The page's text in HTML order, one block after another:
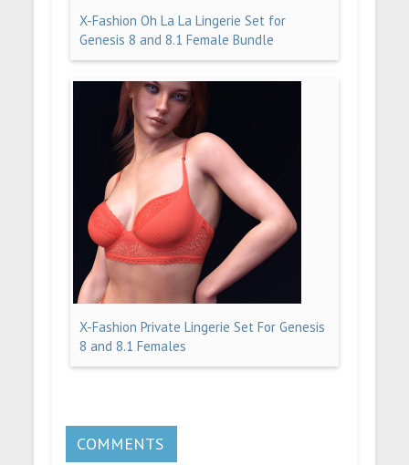
X-Fashion Oh La La Lingerie Set for
Genesis 8 and 8.1 Female Bundle
X-Fashion Private Lingerie Set For Genesis
8 and 8.1 Females
COMMENTS